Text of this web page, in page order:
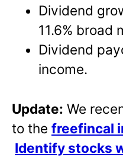
Dividend
11.6% broad
Dividend
income.
Update: We
to the freefincal
Identify stocks